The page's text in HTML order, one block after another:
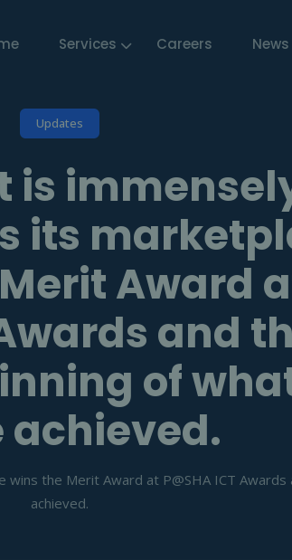
Services Careers
Updates
is
its
Award
and
of
achieved.
the Merit Award at P@SHA ICT
achieved.